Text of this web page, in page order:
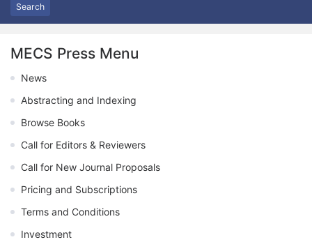
Search
MECS Press Menu
News
Abstracting and Indexing
Browse Books
Call for Editors & Reviewers
Call for New Journal Proposals
Pricing and Subscriptions
Terms and Conditions
Investment